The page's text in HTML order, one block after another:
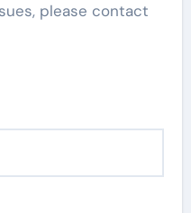
please contact